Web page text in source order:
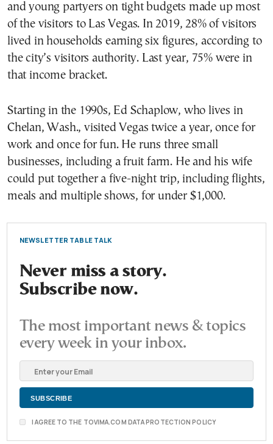
and young partyers on tight budgets made up most
of the visitors to Las Vegas. In 2019, 28% of visitors
lived in households earning six figures, according to
the city’s visitors authority. Last year, 75% were in
that income bracket.
Starting in the 1990s, Ed Schaplow, who lives in
Chelan, Wash., visited Vegas twice a year, once for
work and once for fun. He runs three small
businesses, including a fruit farm. He and his wife
could put together a five-night trip, including flights,
meals and multiple shows, for under $1,000.
NEWSLETTER TABLE TALK
Never miss a story.
Subscribe now.
The most important news & topics
every week in your inbox.
I AGREE TO THE TOVIMA.COM DATA PROTECTION POLICY